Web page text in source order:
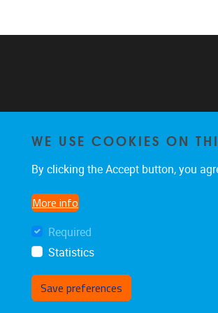
WE USE COOKIES ON
By clicking the Accept button, you
More info
Required
Statistics
Save preferences